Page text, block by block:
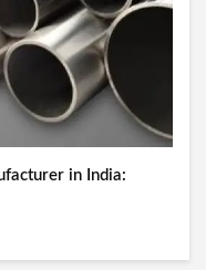
in India: